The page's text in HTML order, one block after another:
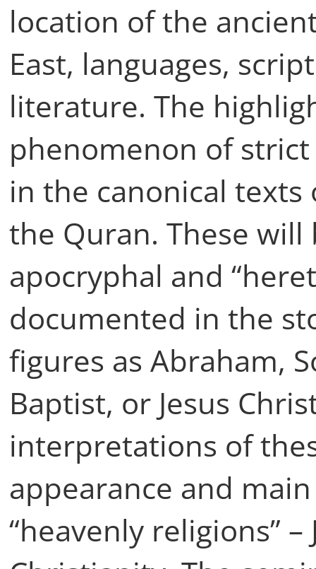
location of the
East, languages,
literature. The
phenomenon of
in the canonical
the Quran. These
apocryphal and
documented in the
figures as Abraham,
Baptist, or Jesus
interpretations of
appearance and
“heavenly religions”